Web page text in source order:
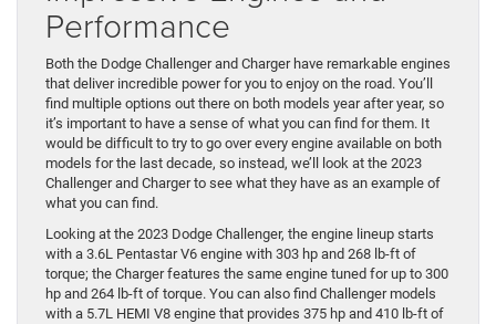
Performance
Both the Dodge Challenger and Charger have remarkable engines
that deliver incredible power for you to enjoy on the road. You’ll
find multiple options out there on both models year after year, so
it’s important to have a sense of what you can find for them. It
would be difficult to try to go over every engine available on both
models for the last decade, so instead, we’ll look at the 2023
Challenger and Charger to see what they have as an example of
what you can find.
Looking at the 2023 Dodge Challenger, the engine lineup starts
with a 3.6L Pentastar V6 engine with 303 hp and 268 lb-ft of
torque; the Charger features the same engine tuned for up to 300
hp and 264 lb-ft of torque. You can also find Challenger models
with a 5.7L HEMI V8 engine that provides 375 hp and 410 lb-ft of